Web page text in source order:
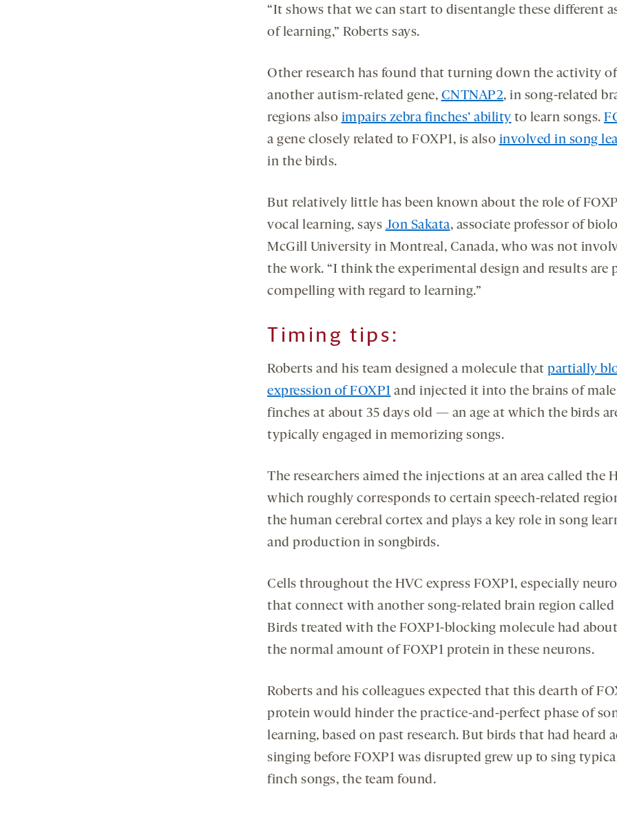
“It shows that we can start to disentangle these different
of learning,” Roberts says.
Other research has found that turning down the activity of
another autism-related gene, CNTNAP2, in song-related
regions also impairs zebra finches’ ability to learn songs.
a gene closely related to FOXP1, is also involved in song
in the birds.
But relatively little has been known about the role of
vocal learning, says Jon Sakata, associate professor of
McGill University in Montreal, Canada, who was not
the work. “I think the experimental design and results are
compelling with regard to learning.”
Timing tips:
Roberts and his team designed a molecule that partially
expression of FOXP1 and injected it into the brains of male
finches at about 35 days old — an age at which the birds
typically engaged in memorizing songs.
The researchers aimed the injections at an area called the
which roughly corresponds to certain speech-related
the human cerebral cortex and plays a key role in song
and production in songbirds.
Cells throughout the HVC express FOXP1, especially
that connect with another song-related brain region called
Birds treated with the FOXP1-blocking molecule had
the normal amount of FOXP1 protein in these neurons.
Roberts and his colleagues expected that this dearth of
protein would hinder the practice-and-perfect phase of
learning, based on past research. But birds that had heard
singing before FOXP1 was disrupted grew up to sing
finch songs, the team found.